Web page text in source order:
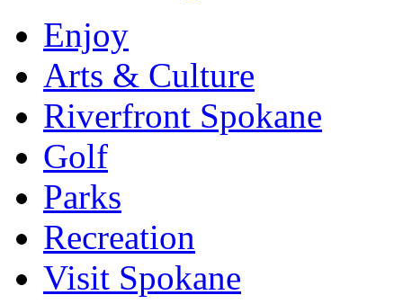
Enjoy
Arts & Culture
Riverfront Spokane
Golf
Parks
Recreation
Visit Spokane